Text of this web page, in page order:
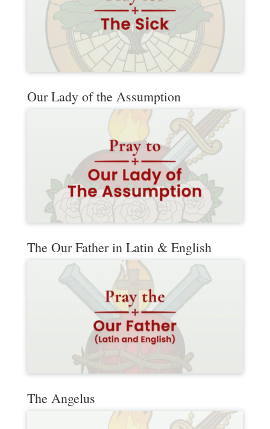
Our Lady of the Assumption
The Our Father in Latin & English
The Angelus